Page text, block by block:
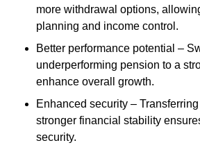
more withdrawal options,
planning and income control.
Better performance potential –
underperforming pension to a
enhance overall growth.
Enhanced security –
stronger financial stability
security.